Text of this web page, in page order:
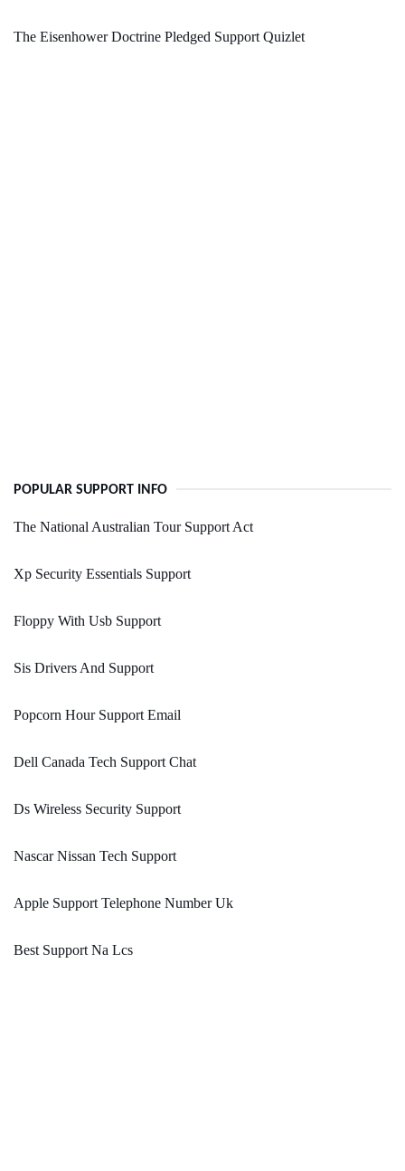
The Eisenhower Doctrine Pledged Support Quizlet
POPULAR SUPPORT INFO
The National Australian Tour Support Act
Xp Security Essentials Support
Floppy With Usb Support
Sis Drivers And Support
Popcorn Hour Support Email
Dell Canada Tech Support Chat
Ds Wireless Security Support
Nascar Nissan Tech Support
Apple Support Telephone Number Uk
Best Support Na Lcs